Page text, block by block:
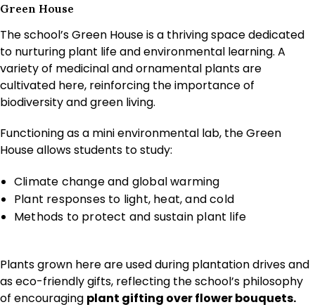
Green House
The school’s Green House is a thriving space dedicated
to nurturing plant life and environmental learning. A
variety of medicinal and ornamental plants are
cultivated here, reinforcing the importance of
biodiversity and green living.
Functioning as a mini environmental lab, the Green
House allows students to study:
Climate change and global warming
Plant responses to light, heat, and cold
Methods to protect and sustain plant life
Plants grown here are used during plantation drives and
as eco-friendly gifts, reflecting the school’s philosophy
of encouraging plant gifting over flower bouquets.